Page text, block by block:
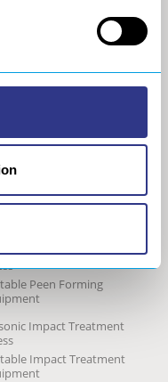
Shot Peening
Shot Peening
Shot Peening
Peen Forming
Peen Forming
Impact Treatment
Impact Treatment